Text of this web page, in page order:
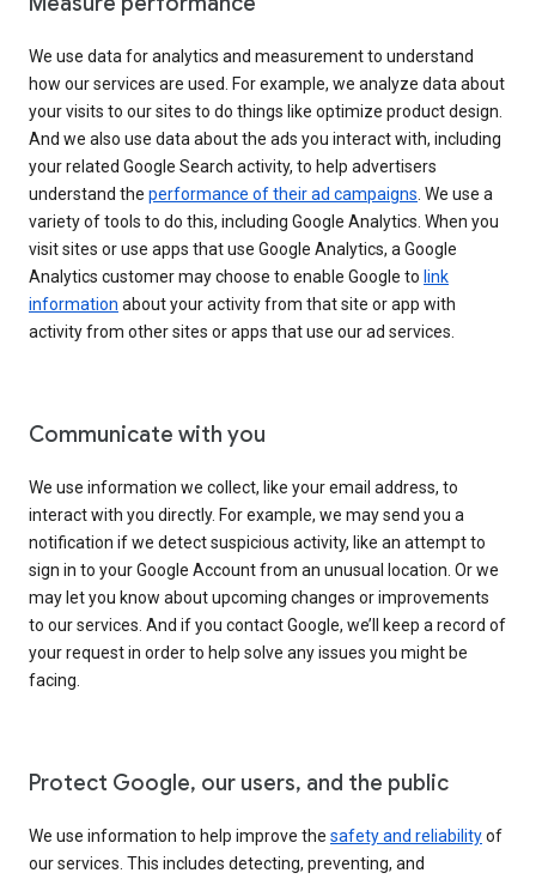
We use data for analytics and measurement to understand
how our services are used. For example, we analyze data about
your visits to our sites to do things like optimize product design.
And we also use data about the ads you interact with, including
your related Google Search activity, to help advertisers
understand the performance of their ad campaigns . We use a
variety of tools to do this, including Google Analytics. When you
visit sites or use apps that use Google Analytics, a Google
Analytics customer may choose to enable Google to link
information about your activity from that site or app with
activity from other sites or apps that use our ad services.
Communicate with you
We use information we collect, like your email address, to
interact with you directly. For example, we may send you a
notification if we detect suspicious activity, like an attempt to
sign in to your Google Account from an unusual location. Or we
may let you know about upcoming changes or improvements
to our services. And if you contact Google, we’ll keep a record of
your request in order to help solve any issues you might be
facing.
Protect Google, our users, and the public
We use information to help improve the safety and reliabilityof
our services. This includes detecting, preventing, and